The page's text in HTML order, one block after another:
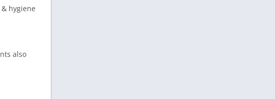
hygiene
also